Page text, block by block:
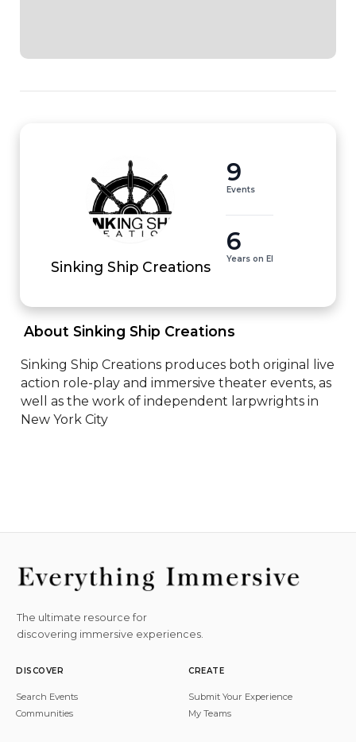
Sinking Ship Creations
9
Events
6
Years on EI
About Sinking Ship Creations
Sinking Ship Creations produces both original live
action role-play and immersive theater events, as
well as the work of independent larpwrights in
New York City
The ultimate resource for
discovering immersive experiences.
DISCOVER
Search Events
Communities
CREATE
Submit Your Experience
My Teams